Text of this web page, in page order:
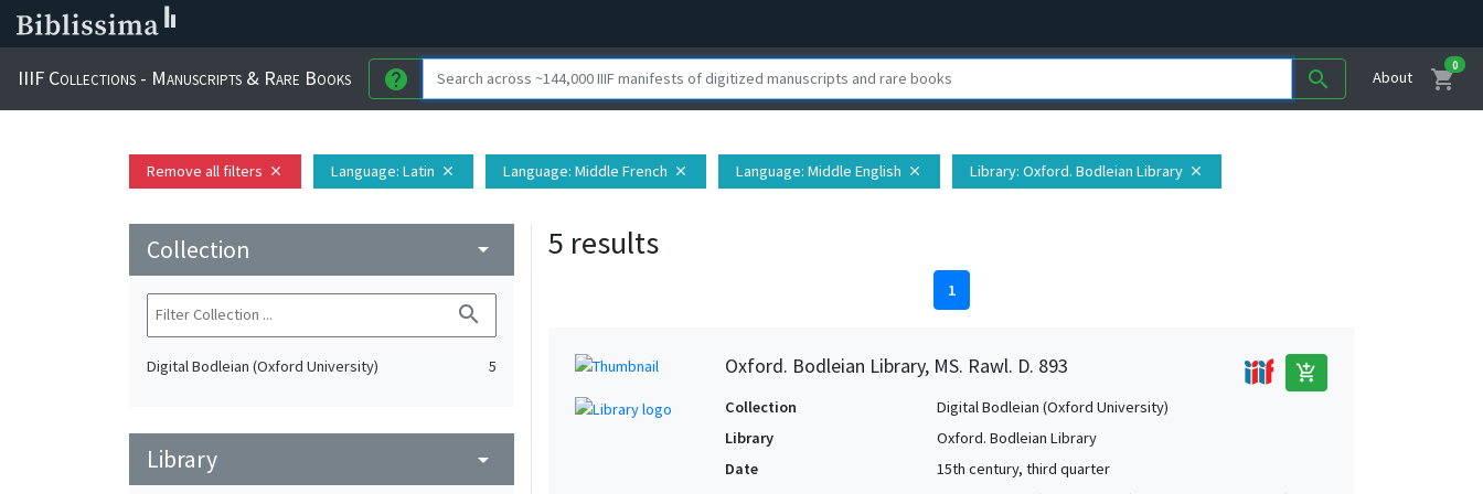
IIIF Collections - Manuscripts & Rare Books help search About shopping_cart
0
Remove all filters close Language: Latin close Language: Middle French close Language: Middle English close Library: Oxford. Bodleian Library close
Collection arrow_drop_down
search
Digital Bodleian (Oxford University) 5
Library arrow_drop_down
5 results
1
Oxford. Bodleian Library, MS. Rawl. D. 893 add_shopping_cart
Collection
Digital Bodleian (Oxford University)
Library
Oxford. Bodleian Library
Date
15th century, third quarter